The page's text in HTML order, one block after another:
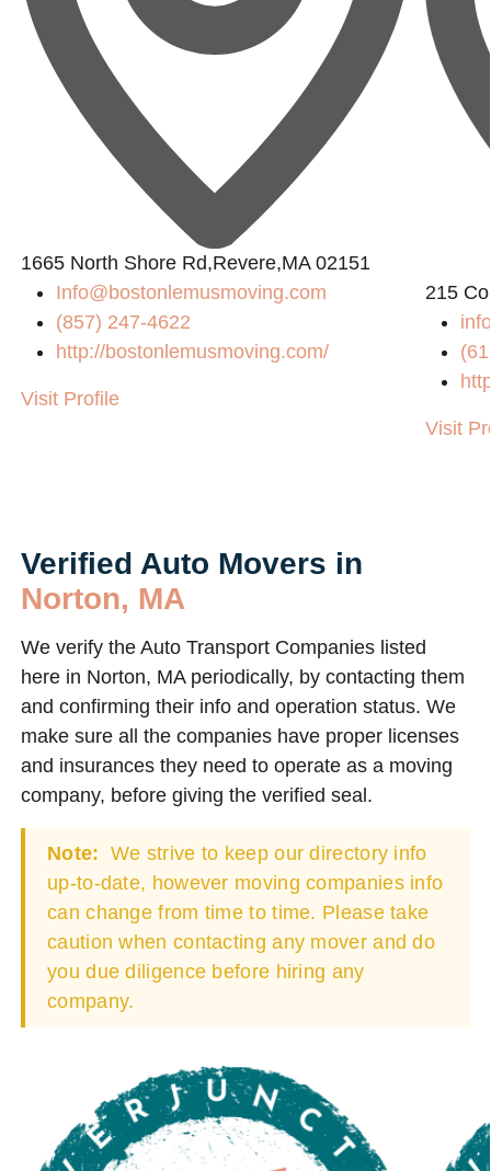
1665 North Shore Rd,Revere,MA 02151
Info@bostonlemusmoving.com
(857) 247-4622
http://bostonlemusmoving.com/
Visit Profile
215
Visit
Verified Auto Movers in
Norton, MA
We verify the Auto Transport Companies listed
here in Norton, MA periodically, by contacting them
and confirming their info and operation status. We
make sure all the companies have proper licenses
and insurances they need to operate as a moving
company, before giving the verified seal.
Note: We strive to keep our directory info
up-to-date, however moving companies info
can change from time to time. Please take
caution when contacting any mover and do
you due diligence before hiring any
company.